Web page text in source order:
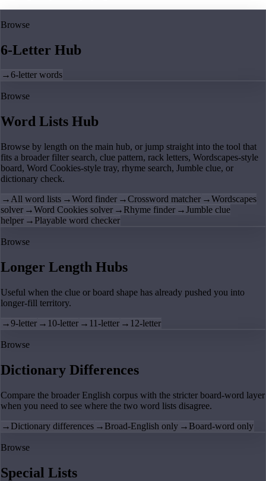
Browse
6-Letter Hub
→6-letter words
Browse
Word Lists Hub
Browse by length on the main hub, or jump straight into the tool that
fits a broader filter search, clue pattern, rack letters, Wordscapes-style
board, Word Cookies-style tray, rhyme search, Jumble clue, or
dictionary check.
→ All word lists →Word finder →Crossword matcher →Wordscapes
solver →Word Cookies solver → Rhyme finder →Jumble clue
helper → Playable word checker
Browse
Longer Length Hubs
Useful when the clue or board shape has already pushed you into
longer-fill territory.
→9-letter → 10-letter → 11-letter → 12-letter
Browse
Dictionary Differences
Compare the broader English corpus with the stricter board-word layer
when you need to see where the two word lists disagree.
→ Dictionary differences → Broad-English only → Board-word only
Browse
Special Lists